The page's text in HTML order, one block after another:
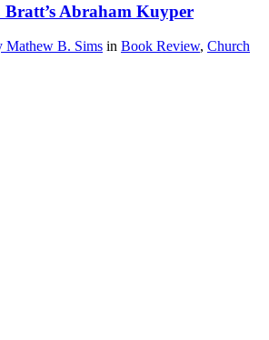
Bratt’s Abraham Kuyper
Mathew B. Sims in Book Review, Church